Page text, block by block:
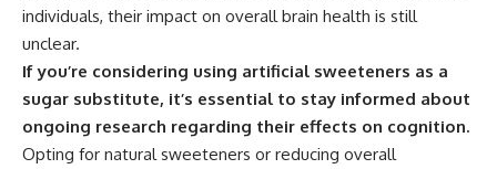
individuals, their impact on overall brain health is still
unclear.
If you’re considering using artificial sweeteners as a
sugar substitute, it’s essential to stay informed about
ongoing research regarding their effects on cognition.
Opting for natural sweeteners or reducing overall